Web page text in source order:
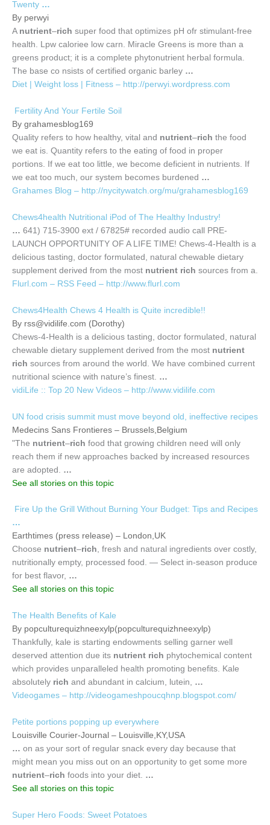
Twenty …
By perwyi
A nutrient–rich super food that optimizes pH ofr stimulant-free
health. Lpw caloriee low carn. Miracle Greens is more than a
greens product; it is a complete phytonutrient herbal formula.
The base co nsists of certified organic barley …
Diet | Weight loss | Fitness – http://perwyi.wordpress.com
Fertility And Your Fertile Soil
By grahamesblog169
Quality refers to how healthy, vital and nutrient–rich the food
we eat is. Quantity refers to the eating of food in proper
portions. If we eat too little, we become deficient in nutrients. If
we eat too much, our system becomes burdened …
Grahames Blog – http://nycitywatch.org/mu/grahamesblog169
Chews4health Nutritional iPod of The Healthy Industry!
… 641) 715-3900 ext / 67825# recorded audio call PRE-
LAUNCH OPPORTUNITY OF A LIFE TIME! Chews-4-Health is a
delicious tasting, doctor formulated, natural chewable dietary
supplement derived from the most nutrient rich sources from a.
Flurl.com – RSS Feed – http://www.flurl.com
Chews4Health Chews 4 Health is Quite incredible!!
By rss@vidilife.com (Dorothy)
Chews-4-Health is a delicious tasting, doctor formulated, natural
chewable dietary supplement derived from the most nutrient
rich sources from around the world. We have combined current
nutritional science with nature’s finest. …
vidiLife :: Top 20 New Videos – http://www.vidilife.com
UN food crisis summit must move beyond old, ineffective recipes
Medecins Sans Frontieres – Brussels,Belgium
"The nutrient–rich food that growing children need will only
reach them if new approaches backed by increased resources
are adopted. …
See all stories on this topic
Fire Up the Grill Without Burning Your Budget: Tips and Recipes
…
Earthtimes (press release) – London,UK
Choose nutrient–rich, fresh and natural ingredients over costly,
nutritionally empty, processed food. — Select in-season produce
for best flavor, …
See all stories on this topic
The Health Benefits of Kale
By popculturequizhneexylp(popculturequizhneexylp)
Thankfully, kale is starting endowments selling garner well
deserved attention due its nutrient rich phytochemical content
which provides unparalleled health promoting benefits. Kale
absolutely rich and abundant in calcium, lutein, …
Videogames – http://videogameshpoucqhnp.blogspot.com/
Petite portions popping up everywhere
Louisville Courier-Journal – Louisville,KY,USA
… on as your sort of regular snack every day because that
might mean you miss out on an opportunity to get some more
nutrient–rich foods into your diet. …
See all stories on this topic
Super Hero Foods: Sweet Potatoes